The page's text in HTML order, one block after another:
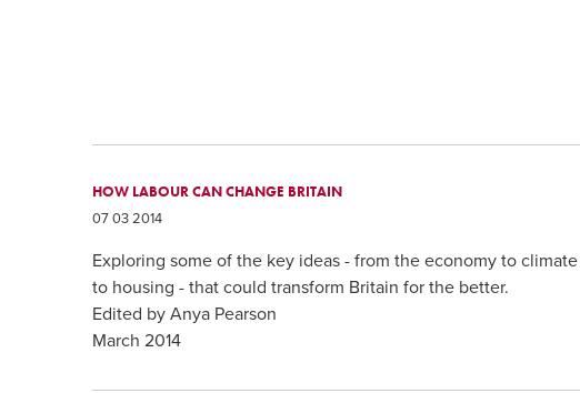
HOW LABOUR CAN CHANGE BRITAIN
07 03 2014
Exploring some of the key ideas - from the economy to
to housing - that could transform Britain for the better.
Edited by Anya Pearson
March 2014